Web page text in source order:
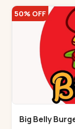
50% OFF
Big Belly